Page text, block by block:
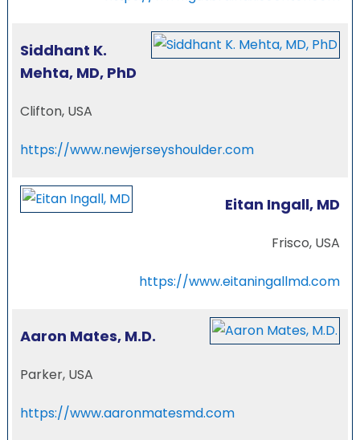
Siddhant K.
Mehta, MD, PhD
Clifton, USA
https://www.newjerseyshoulder.com
Eitan Ingall, MD
Frisco, USA
https://www.eitaningallmd.com
Aaron Mates, M.D.
Parker, USA
https://www.aaronmatesmd.com